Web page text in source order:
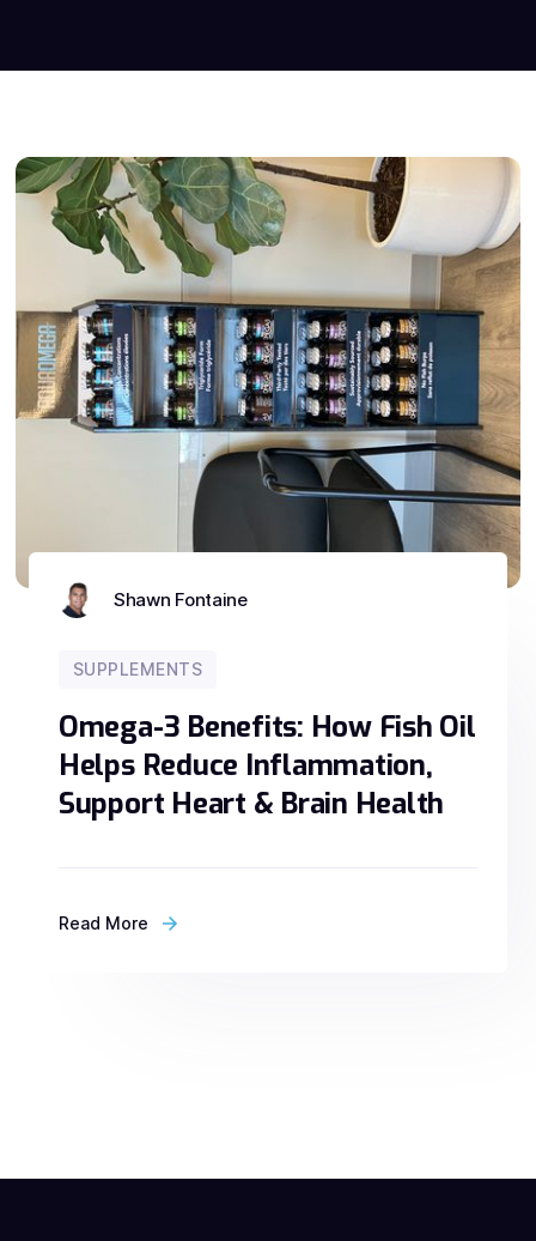
Shawn Fontaine
SUPPLEMENTS
Omega-3 Benefits: How Fish Oil
Helps Reduce Inflammation,
Support Heart & Brain Health
Read More